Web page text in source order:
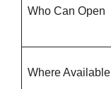
Who Can Open
Where Available